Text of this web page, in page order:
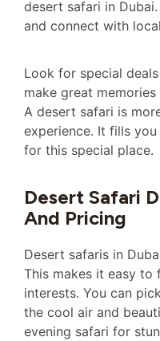
desert safari in
and connect with
Look for special
make great
A desert safari is
experience. It fills
for this special place.
Desert Safari
And Pricing
Desert safaris in
This makes it easy
interests. You can
the cool air and
evening safari for